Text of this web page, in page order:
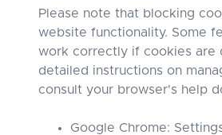
Please note that blocking
website functionality. Some
work correctly if cookies are
detailed instructions on
consult your browser's help
Google Chrome: